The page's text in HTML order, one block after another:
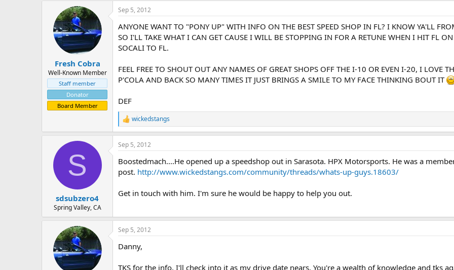
Fresh Cobra
Well-Known Member
Staff member
Donator
Board Member
Sep 5, 2012
ANYONE WANT TO "PONY UP" WITH INFO ON THE BEST SPEED SHOP IN FL? I KNOW YA'LL
SO I'LL TAKE WHAT I CAN GET CAUSE I WILL BE STOPPING IN FOR A RETUNE WHEN I HIT FL
SOCALI TO FL.
FEEL FREE TO SHOUT OUT ANY NAMES OF GREAT SHOPS OFF THE I-10 OR EVEN I-20, I LOVE
P'COLA AND BACK SO MANY TIMES IT JUST BRINGS A SMILE TO MY FACE THINKING BOUT IT
DEF
R
e
a
c
i
o
:
wickedstangs
S
sdsubzero4
Spring Valley, CA
Sep 5, 2012
Boostedmach....He opened up a speedshop out in Sarasota. HPX Motorsports. He was a
post. http://www.wickedstangs.com/community/threads/whats-up-guys.18603/
Get in touch with him. I'm sure he would be happy to help you out.
Sep 5, 2012
Danny,
TKS for the info, I'll check into it as my drive date nears. You're a wealth of knowledge and tks